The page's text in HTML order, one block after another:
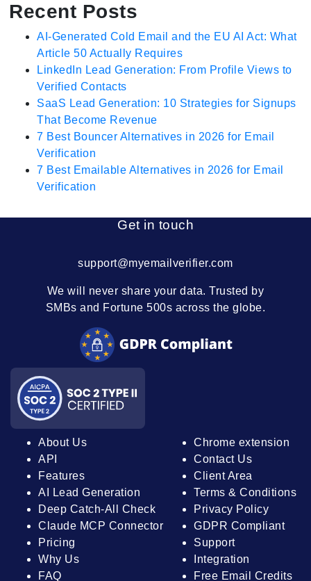
Recent Posts
AI-Generated Cold Email and the EU AI Act: What
Article 50 Actually Requires
LinkedIn Lead Generation: From Profile Views to
Verified Contacts
SaaS Lead Generation: 10 Strategies for Signups
That Become Revenue
7 Best Bouncer Alternatives in 2026 for Email
Verification
7 Best Emailable Alternatives in 2026 for Email
Verification
Get in touch
support@myemailverifier.com
We will never share your data. Trusted by
SMBs and Fortune 500s across the globe.
About Us
API
Features
AI Lead Generation
Deep Catch-All Check
Claude MCP Connector
Pricing
Why Us
FAQ
Chrome extension
Contact Us
Client Area
Terms & Conditions
Privacy Policy
GDPR Compliant
Support
Integration
Free Email Credits